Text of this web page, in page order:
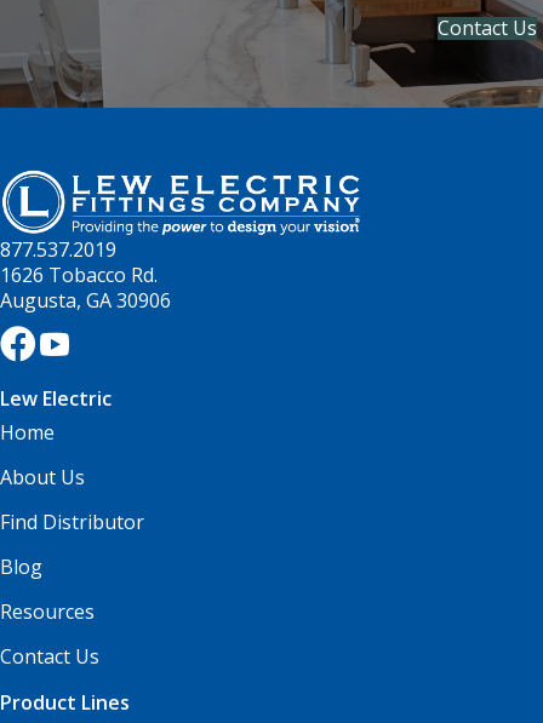
Contact Us
877.537.2019
1626 Tobacco Rd.
Augusta, GA 30906
Lew Electric
Home
About Us
Find Distributor
Blog
Resources
Contact Us
Product Lines